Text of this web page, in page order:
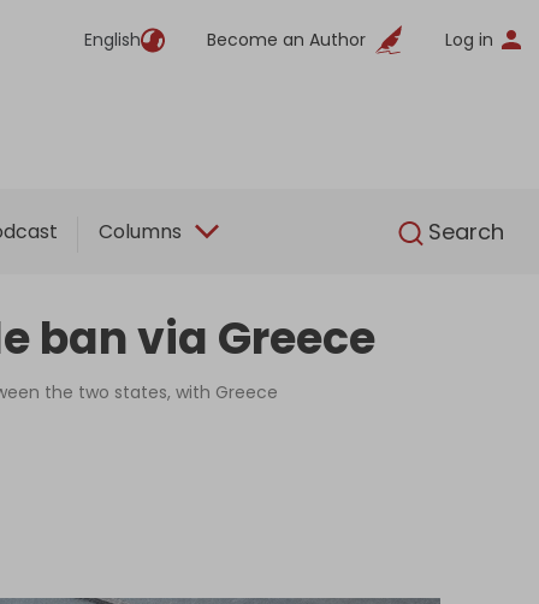
English Become an Author Log in
Columns Search
English
ban via Greece
the two states, with Greece